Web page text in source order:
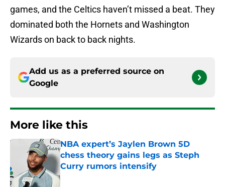
games, and the Celtics haven’t missed a beat. They
dominated both the Hornets and Washington
Wizards on back to back nights.
Add us as a preferred source on
Google
More like this
NBA expert’s Jaylen Brown 5D
chess theory gains legs as Steph
Curry rumors intensify
Published by on Invalid Date